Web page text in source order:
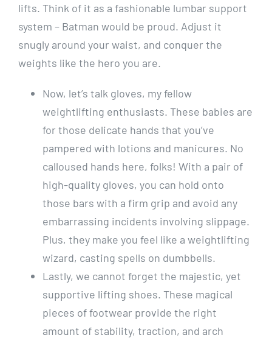
lifts. Think of it as a fashionable lumbar support
system – Batman would be proud. Adjust it
snugly around your waist, and conquer the
weights like the hero you are.
Now, let’s talk gloves, my fellow
weightlifting enthusiasts. These babies are
for those delicate hands that you’ve
pampered with lotions and manicures. No
calloused hands here, folks! With a pair of
high-quality gloves, you can hold onto
those bars with a firm grip and avoid any
embarrassing incidents involving slippage.
Plus, they make you feel like a weightlifting
wizard, casting spells on dumbbells.
Lastly, we cannot forget the majestic, yet
supportive lifting shoes. These magical
pieces of footwear provide the right
amount of stability, traction, and arch